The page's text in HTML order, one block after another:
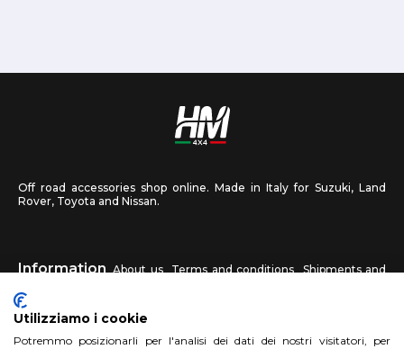
Off road accessories shop online. Made in Italy for Suzuki, Land
Rover, Toyota and Nissan.
Information About us Terms and conditions
Shipments and
returns
HM4X4 FAQ Affiliated workshop Send us a photo
Utilizziamo i cookie
Potremmo posizionarli per l'analisi dei dati dei nostri visitatori, per